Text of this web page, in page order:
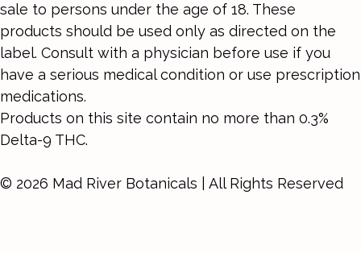
sale to persons under the age of 18. These
products should be used only as directed on the
label. Consult with a physician before use if you
have a serious medical condition or use prescription
medications.
Products on this site contain no more than 0.3%
Delta-9 THC.
© 2026 Mad River Botanicals | All Rights Reserved